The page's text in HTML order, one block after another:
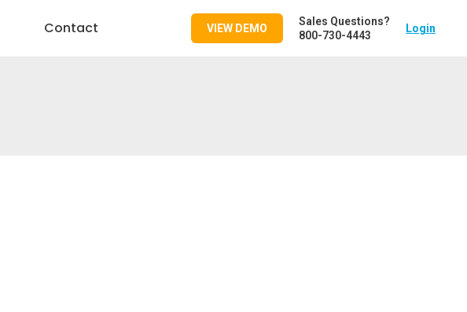
Contact VIEW DEMO
Sales Questions?
800-730-4443
Login